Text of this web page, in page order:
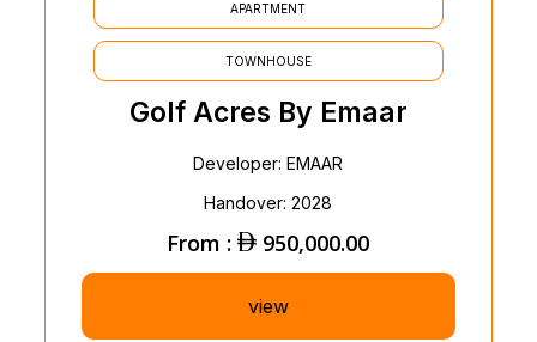
APARTMENT
TOWNHOUSE
Golf Acres By Emaar
Developer: EMAAR
Handover: 2028
From : 950,000.00
view